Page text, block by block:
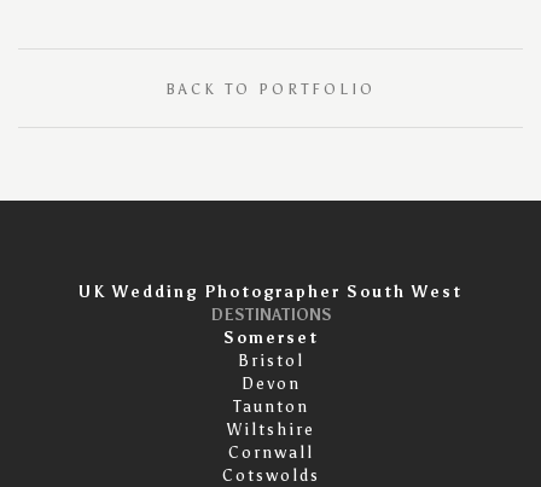
BACK TO PORTFOLIO
UK Wedding Photographer South West
DESTINATIONS
Somerset
Bristol
Devon
Taunton
Wiltshire
Cornwall
Cotswolds